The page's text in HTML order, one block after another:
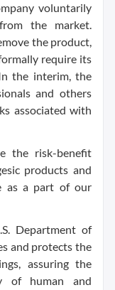
voluntarily
the market.
the product,
require its
the interim, the
and others
associated with
the risk-benefit
products and
as a part of our
Department of
and protects the
assuring the
of human and